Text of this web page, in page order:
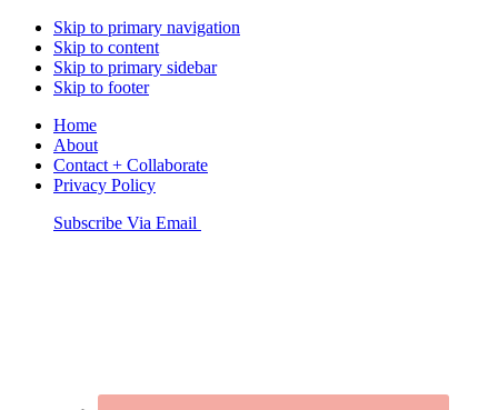
Skip to primary navigation
Skip to content
Skip to primary sidebar
Skip to footer
Home
About
Contact + Collaborate
Privacy Policy
Nav
Subscribe Via Email